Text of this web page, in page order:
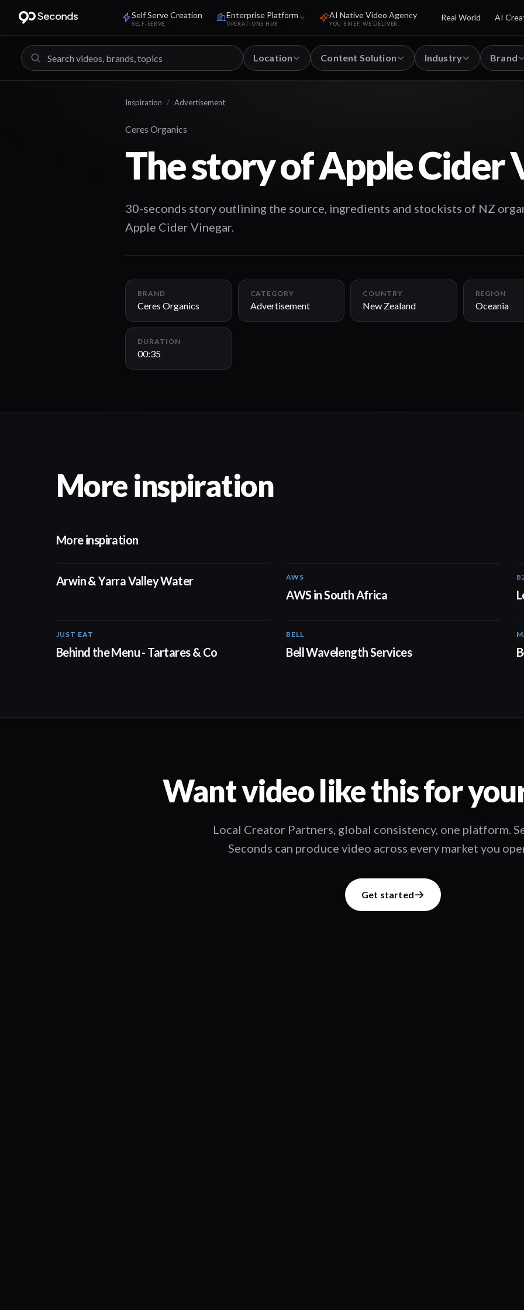
Self Serve Creation
SELF-SERVE
Enterprise Platform
OPERATIONS HUB
AI Native Video Agency
YOU BRIEF. WE DELIVER.
Real World AI
Location Content Solution Industry Brand
Inspiration / Advertisement
Ceres Organics
The story of Apple Cider
30-seconds story outlining the source, ingredients and stockists of NZ
Apple Cider Vinegar.
BRAND
Ceres Organics
CATEGORY
Advertisement
COUNTRY
New Zealand
REGION
Oceania
DURATION
00:35
More inspiration
More inspiration
Arwin & Yarra Valley Water AWS
AWS in South Africa
JUST EAT
Behind the Menu - Tartares & Co
BELL
Bell Wavelength Services
Want video like this for
Local Creator Partners, global consistency, one platform.
Seconds can produce video across every market you
Get started